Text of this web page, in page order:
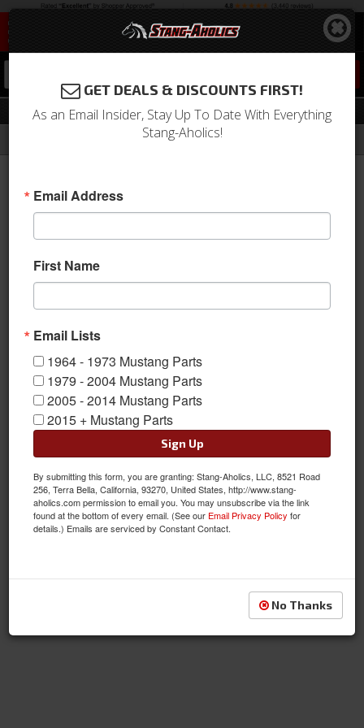
Fenders
Reproduction Fenders
GET DEALS & DISCOUNTS FIRST!
As an Email Insider, Stay Up To Date With Everything
Stang-Aholics!
Email Address
First Name
Email Lists
1964 - 1973 Mustang Parts
1979 - 2004 Mustang Parts
2005 - 2014 Mustang Parts
2015 + Mustang Parts
Sign Up
By submitting this form, you are granting: Stang-Aholics, LLC, 8521 Road
256, Terra Bella, California, 93270, United States, http://www.stang-
aholics.com permission to email you. You may unsubscribe via the link
found at the bottom of every email. (See our Email Privacy Policy for
details.) Emails are serviced by Constant Contact.
No Thanks